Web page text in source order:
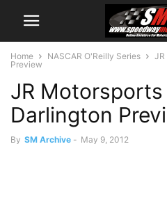
Home NASCAR O'Reilly Series
JR
Preview
JR
Darlington
By SM Archive - May 9, 2012